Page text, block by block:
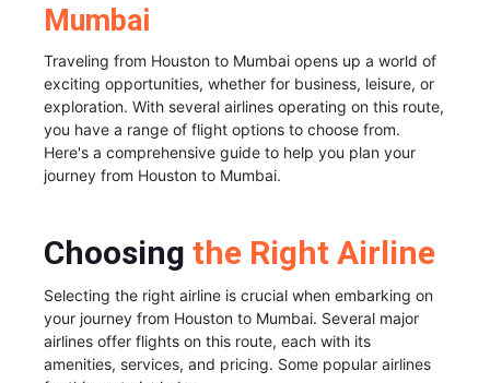
Mumbai
Traveling from Houston to Mumbai opens up a world of
exciting opportunities, whether for business, leisure, or
exploration. With several airlines operating on this route,
you have a range of flight options to choose from.
Here's a comprehensive guide to help you plan your
journey from Houston to Mumbai.
Choosing the Right Airline
Selecting the right airline is crucial when embarking on
your journey from Houston to Mumbai. Several major
airlines offer flights on this route, each with its
amenities, services, and pricing. Some popular airlines